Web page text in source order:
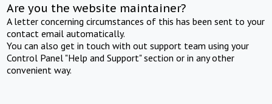
Are you the website maintainer?
A letter concerning circumstances of this has been sent to your
contact email automatically.
You can also get in touch with out support team using your
Control Panel "Help and Support" section or in any other
convenient way.